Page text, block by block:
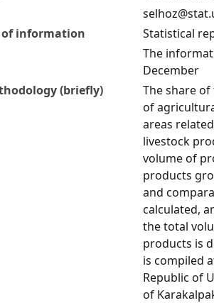
of information
Statistical
The
December
(briefly)
The share
of
areas
livestock
volume of
products
and
calculated,
the total
products is
is compiled
Republic of
of